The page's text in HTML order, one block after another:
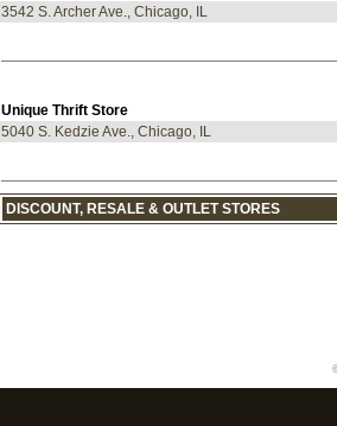
3542 S. Archer Ave., Chicago, IL
Unique Thrift Store
5040 S. Kedzie Ave., Chicago, IL
DISCOUNT, RESALE & OUTLET STORES